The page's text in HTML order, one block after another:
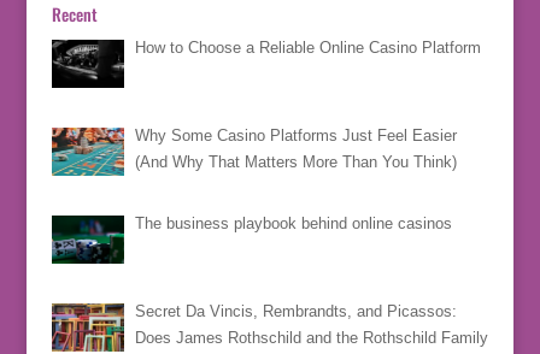
Recent
How to Choose a Reliable Online Casino Platform
Why Some Casino Platforms Just Feel Easier
(And Why That Matters More Than You Think)
The business playbook behind online casinos
Secret Da Vincis, Rembrandts, and Picassos:
Does James Rothschild and the Rothschild Family